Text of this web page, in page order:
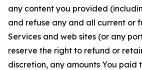
any content you provided
and refuse any and all current or
Services and web sites (or any
reserve the right to refund or
discretion, any amounts You paid